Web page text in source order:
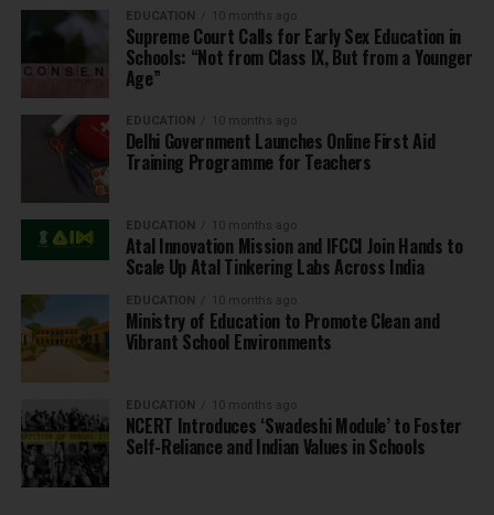
EDUCATION 10 months ago
Supreme Court Calls for Early Sex Education in
Schools: “Not from Class IX, But from a Younger
Age”
EDUCATION 10 months ago
Delhi Government Launches Online First Aid
Training Programme for Teachers
EDUCATION 10 months ago
Atal Innovation Mission and IFCCI Join Hands to
Scale Up Atal Tinkering Labs Across India
EDUCATION 10 months ago
Ministry of Education to Promote Clean and
Vibrant School Environments
EDUCATION 10 months ago
NCERT Introduces ‘Swadeshi Module’ to Foster
Self-Reliance and Indian Values in Schools